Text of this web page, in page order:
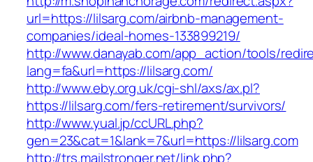
url=https://lilsarg.com/airbnb-management-
companies/ideal-homes-133899219/
http://www.danayab.com/app_action/tools/
lang=fa&url=https://lilsarg.com/
http://www.eby.org.uk/cgi-shl/axs/ax.pl?
https://lilsarg.com/fers-retirement/survivors/
http://www.yual.jp/ccURL.php?
gen=23&cat=1&lank=7&url=https://lilsarg.com
http://trs.mailstronger.net/link.php?